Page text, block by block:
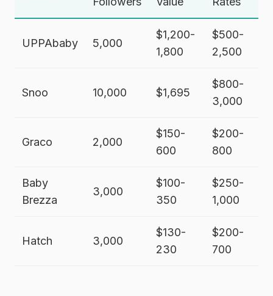
UPPAbaby 5,000
$1,200-
1,800
$500-
2,500
Snoo 10,000 $1,695
$800-
3,000
Graco 2,000
$150-
600
$200-
800
Baby
Brezza
3,000
$100-
350
$250-
1,000
Hatch 3,000
$130-
230
$200-
700